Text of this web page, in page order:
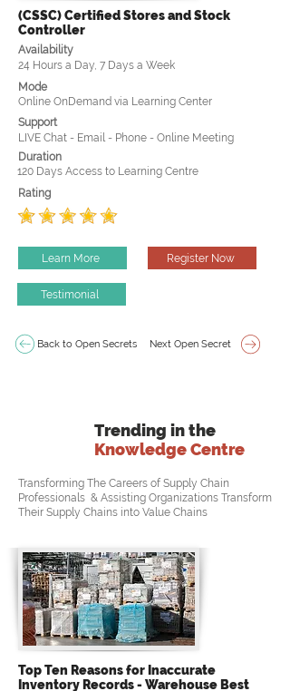
(CSSC) Certified Stores and Stock
Controller
Availability
24 Hours a Day, 7 Days a Week
Mode
Online OnDemand via Learning Center
Support
LIVE Chat - Email - Phone - Online Meeting
Duration
120 Days Access to Learning Centre
Rating
Learn More Register Now
Testimonial
Back to Open Secrets Next Open Secret
Trending in the
Knowledge Centre
Transforming The Careers of Supply Chain
Professionals & Assisting Organizations Transform
Their Supply Chains into Value Chains
Top Ten Reasons for Inaccurate
Inventory Records - Warehouse Best